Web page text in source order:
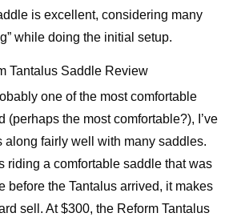
is excellent, considering many
while doing the initial setup.
one of the most comfortable
(perhaps the most comfortable?), I’ve
along fairly well with many saddles.
riding a comfortable saddle that was
before the Tantalus arrived, it makes
sell. At $300, the Reform Tantalus